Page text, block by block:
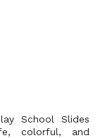
School Slides
colorful, and